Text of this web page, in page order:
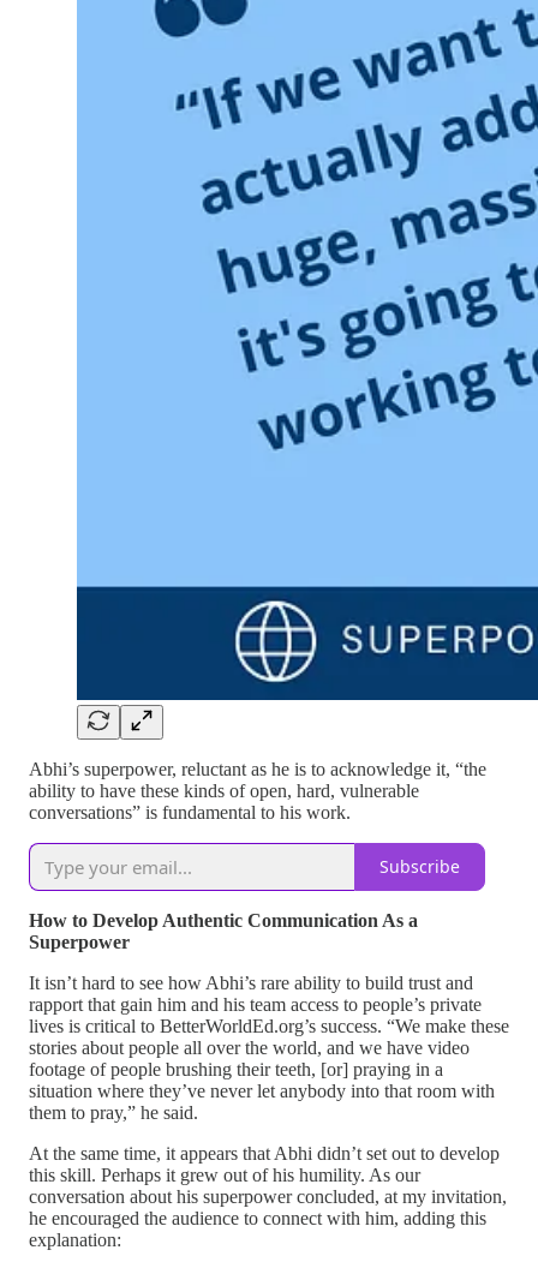
Abhi’s superpower, reluctant as he is to acknowledge it, “the
ability to have these kinds of open, hard, vulnerable
conversations” is fundamental to his work.
Subscribe
How to Develop Authentic Communication As a
Superpower
It isn’t hard to see how Abhi’s rare ability to build trust and
rapport that gain him and his team access to people’s private
lives is critical to BetterWorldEd.org’s success. “We make these
stories about people all over the world, and we have video
footage of people brushing their teeth, [or] praying in a
situation where they’ve never let anybody into that room with
them to pray,” he said.
At the same time, it appears that Abhi didn’t set out to develop
this skill. Perhaps it grew out of his humility. As our
conversation about his superpower concluded, at my invitation,
he encouraged the audience to connect with him, adding this
explanation: